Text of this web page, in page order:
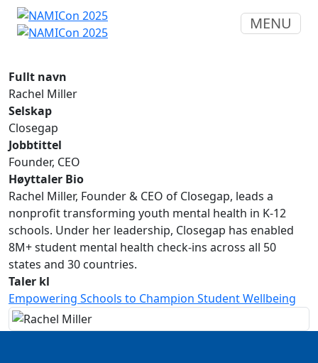
MENU
Fullt navn
Rachel Miller
Selskap
Closegap
Jobbtittel
Founder, CEO
Høyttaler Bio
Rachel Miller, Founder & CEO of Closegap, leads a
nonprofit transforming youth mental health in K-12
schools. Under her leadership, Closegap has enabled
8M+ student mental health check-ins across all 50
states and 30 countries.
Taler kl
Empowering Schools to Champion Student Wellbeing